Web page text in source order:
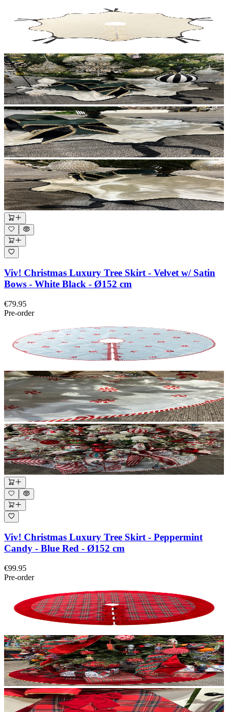
Viv! Christmas Luxury Tree Skirt - Velvet w/ Satin
Bows - White Black - Ø152 cm
€79.95
Pre-order
Viv! Christmas Luxury Tree Skirt - Peppermint
Candy - Blue Red - Ø152 cm
€99.95
Pre-order